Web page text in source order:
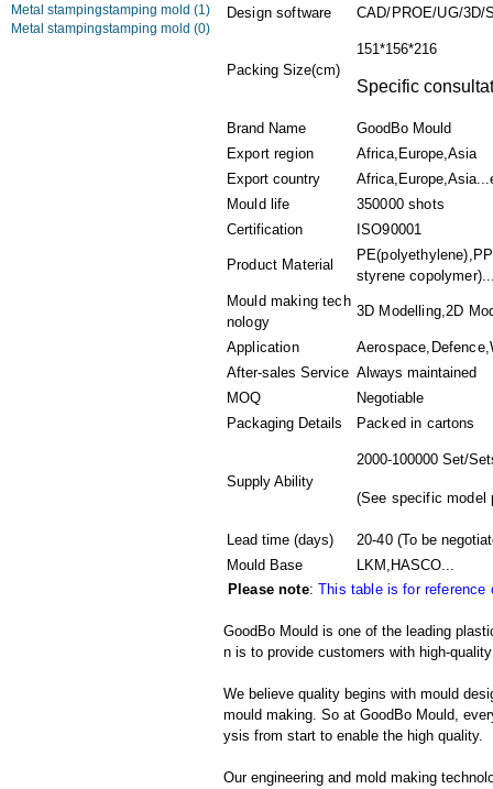
Metal stampingstamping mold (1)
Metal stampingstamping mold (0)
Design software
CAD/PROE/UG/3D/
Packing Size(cm)
151*156*216
Specific
Brand Name
GoodBo Mould
Export region
Africa,Europe,Asia
Export country
Mould life
350000 shots
Certification
ISO90001
Product Material
styrene
Mould making tech
nology
3D Modelling,2D
Application
After-sales Service Always maintained
MOQ
Negotiable
Packaging Details
Packed in cartons
Supply Ability
2000-100000 Set/
(See specific model
Lead time (days) 20-40 (To be
Mould Base
LKM,HASCO...
Please note:This table is for reference
GoodBo Mould is one of the leading
n is to provide customers with high-
We believe quality begins with mould
mould making. So at GoodBo Mould,
ysis from start to enable the high quality.
Our engineering and mold making